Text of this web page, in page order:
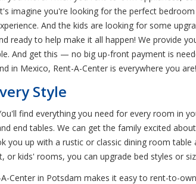
imagine you're looking for the perfect
And the kids are looking for some
ready to help make it all happen! We provide
And get this — no big up-front payment is
in Mexico, Rent-A-Center is everywhere you are!
Style
find everything you need for every room in
end tables. We can get the family excited
up with a rustic or classic dining room
kids' rooms, you can upgrade bed styles or
in Potsdam makes it easy to rent-to-